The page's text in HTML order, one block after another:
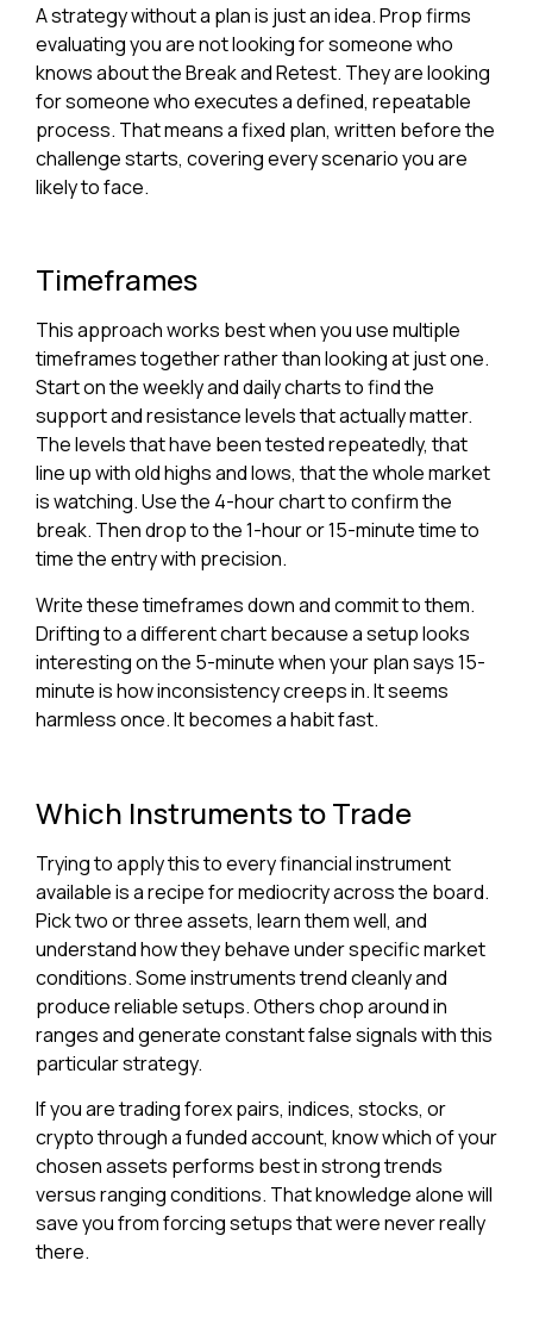
A strategy without a plan is just an idea. Prop firms
evaluating you are not looking for someone who
knows about the Break and Retest. They are looking
for someone who executes a defined, repeatable
process. That means a fixed plan, written before the
challenge starts, covering every scenario you are
likely to face.
Timeframes
This approach works best when you use multiple
timeframes together rather than looking at just one.
Start on the weekly and daily charts to find the
support and resistance levels that actually matter.
The levels that have been tested repeatedly, that
line up with old highs and lows, that the whole market
is watching. Use the 4-hour chart to confirm the
break. Then drop to the 1-hour or 15-minute time to
time the entry with precision.
Write these timeframes down and commit to them.
Drifting to a different chart because a setup looks
interesting on the 5-minute when your plan says 15-
minute is how inconsistency creeps in. It seems
harmless once. It becomes a habit fast.
Which Instruments to Trade
Trying to apply this to every financial instrument
available is a recipe for mediocrity across the board.
Pick two or three assets, learn them well, and
understand how they behave under specific market
conditions. Some instruments trend cleanly and
produce reliable setups. Others chop around in
ranges and generate constant false signals with this
particular strategy.
If you are trading forex pairs, indices, stocks, or
crypto through a funded account, know which of your
chosen assets performs best in strong trends
versus ranging conditions. That knowledge alone will
save you from forcing setups that were never really
there.